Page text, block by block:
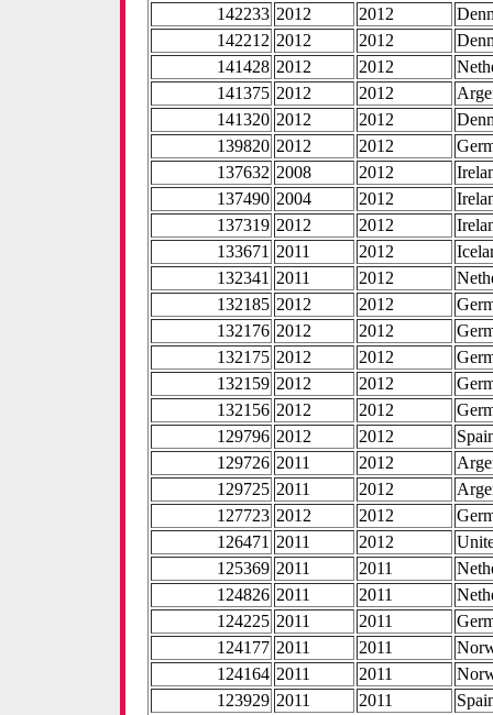
142233 2012 2012
142212 2012 2012
141428 2012 2012
141375 2012 2012
141320 2012 2012
139820 2012 2012
137632 2008 2012
137490 2004 2012
137319 2012 2012
133671 2011 2012
132341 2011 2012
132185 2012 2012
132176 2012 2012
132175 2012 2012
132159 2012 2012
132156 2012 2012
129796 2012 2012
129726 2011 2012
129725 2011 2012
127723 2012 2012
126471 2011 2012
125369 2011 2011
124826 2011 2011
124225 2011 2011
124177 2011 2011
124164 2011 2011
123929 2011 2011